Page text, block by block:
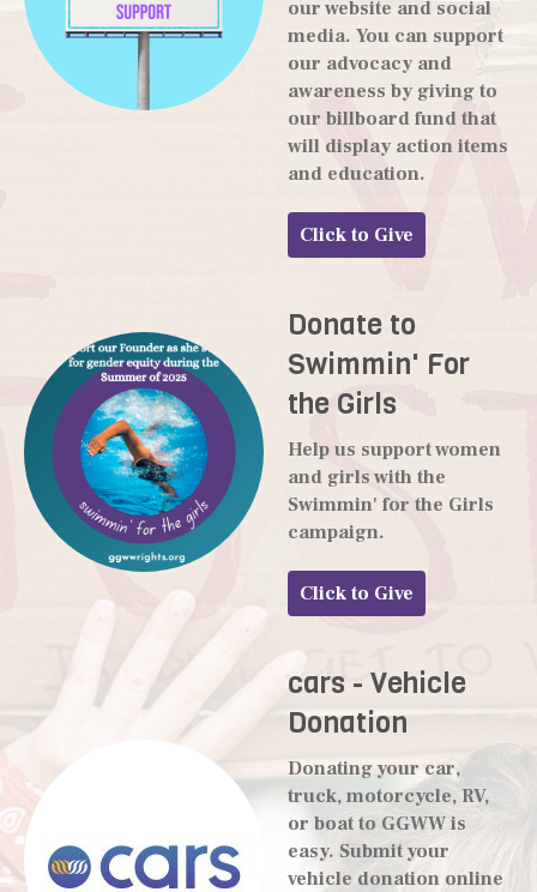
our website and social
media. You can support
our advocacy and
awareness by giving to
our billboard fund that
will display action items
and education.
Click to Give
Donate to
Swimmin' For
the Girls
Help us support women
and girls with the
Swimmin' for the Girls
campaign.
Click to Give
cars - Vehicle
Donation
Donating your car,
truck, motorcycle, RV,
or boat to GGWW is
easy. Submit your
vehicle donation online